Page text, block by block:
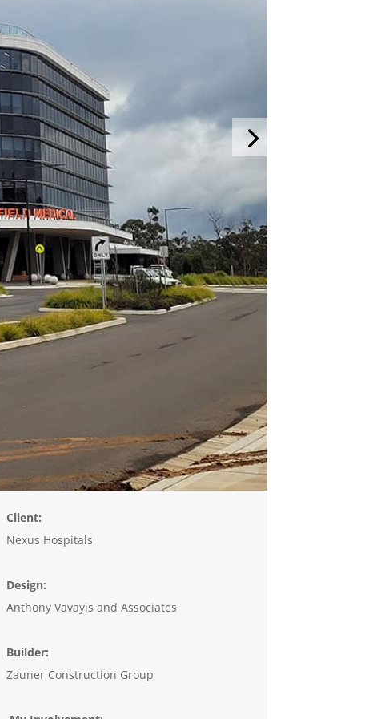
Client:
Nexus Hospitals
Design:
Anthony Vavayis and Associates
Builder:
Zauner Construction Group